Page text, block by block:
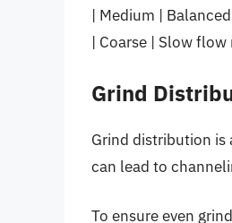
| Medium |
| Coarse | Slow
Grind
Grind distribution is
can lead to
To ensure even